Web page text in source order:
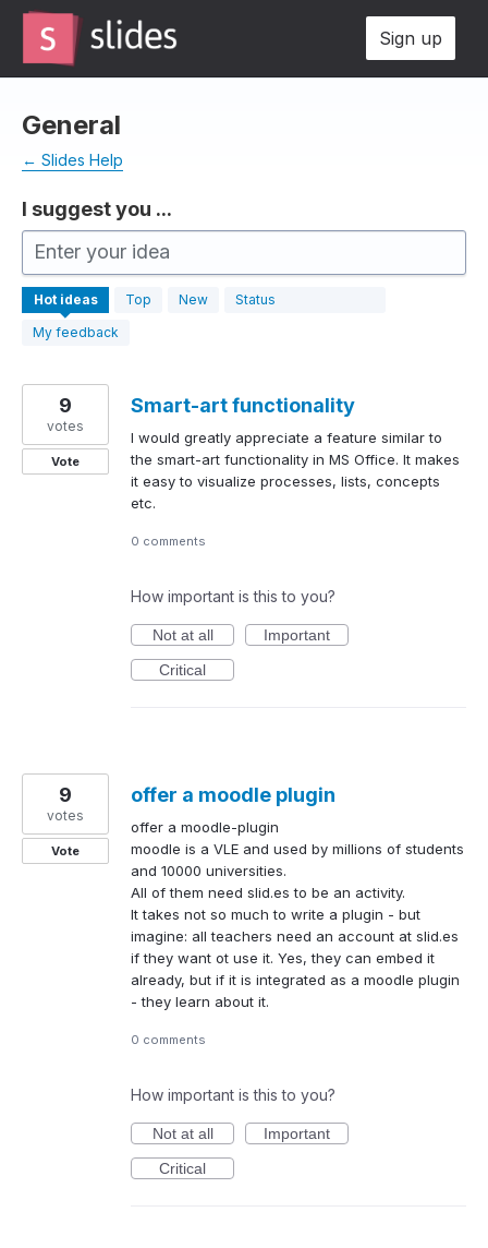
Skip
content
Sign up
General
← Slides Help
I suggest you ...
Enter your idea
Hot ideas Top New
Status
My feedback
630
results
found
Smart-art functionality
I would greatly appreciate a feature similar to
the smart-art functionality in MS Office. It makes
it easy to visualize processes, lists, concepts
etc.
9
votes
Vote
0 comments
How important is this to you?
Not at all
Important
Critical
offer a moodle plugin
offer a moodle-plugin
moodle is a VLE and used by millions of students
and 10000 universities.
All of them need slid.es to be an activity.
It takes not so much to write a plugin - but
imagine: all teachers need an account at slid.es
if they want ot use it. Yes, they can embed it
already, but if it is integrated as a moodle plugin
- they learn about it.
9
votes
Vote
0 comments
How important is this to you?
Not at all
Important
Critical